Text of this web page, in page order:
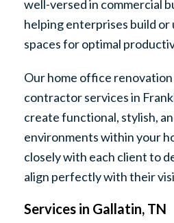
well-versed in commercial
helping enterprises build
spaces for optimal
Our home office
contractor services in
create functional, stylish,
environments within your
closely with each client to
align perfectly with their
Services in Gallatin, TN